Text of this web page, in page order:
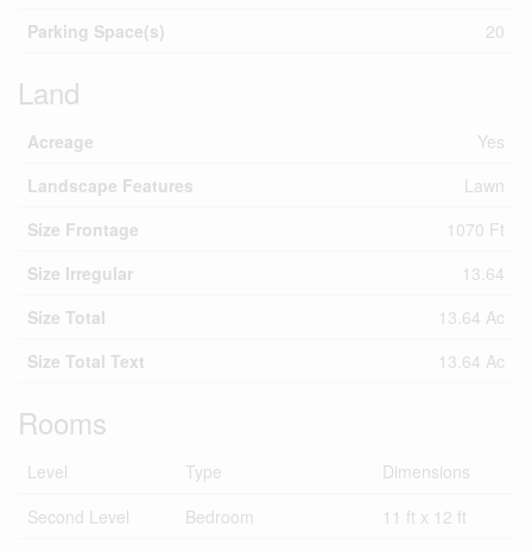
Parking Space(s)
20
Land
Acreage
Yes
Landscape Features
Lawn
Size Frontage
1070 Ft
Size Irregular
13.64
Size Total
13.64 Ac
Size Total Text
13.64 Ac
Rooms
Level Type
Dimensions
Second Level
Bedroom
11 ft x 12 ft